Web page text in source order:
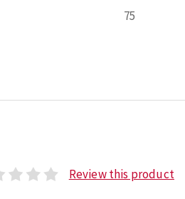
75
Review this product